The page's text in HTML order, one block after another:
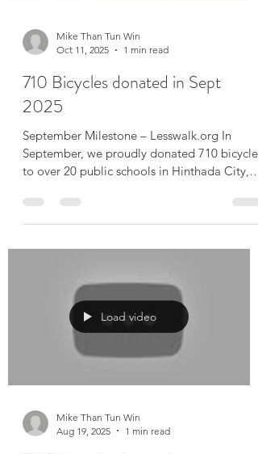
Mike Than Tun Win
Oct 11, 2025
710 Bicycles donated in Sept
2025
September Milestone – Lesswalk.org In
September, we proudly donated 710 bicycles
Load video